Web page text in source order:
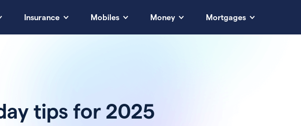
Insurance Mobiles Money Mortgages
tips for 2025